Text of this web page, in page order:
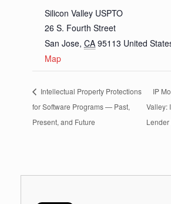
Silicon Valley USPTO
26 S. Fourth Street
San Jose, CA 95113 United
Map
Intellectual Property Protections
for Software Programs — Past,
Present, and Future
IP
Valley: